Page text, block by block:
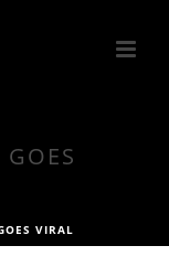
GOES
VIRAL